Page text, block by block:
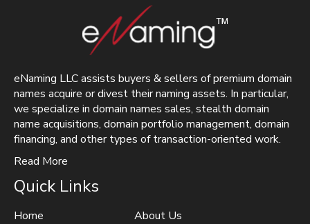
eNaming LLC assists buyers & sellers of premium domain
names acquire or divest their naming assets. In particular,
we specialize in domain names sales, stealth domain
name acquisitions, domain portfolio management, domain
financing, and other types of transaction-oriented work.
Read More
Quick Links
Home
About Us